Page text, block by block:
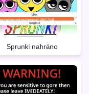
Sprunki nahráno